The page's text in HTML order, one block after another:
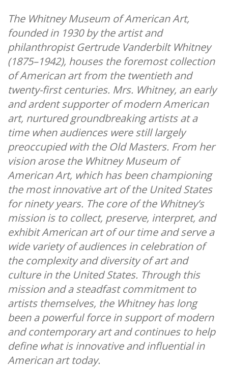
The Whitney Museum of American Art,
founded in 1930 by the artist and
philanthropist Gertrude Vanderbilt Whitney
(1875–1942), houses the foremost collection
of American art from the twentieth and
twenty-first centuries. Mrs. Whitney, an early
and ardent supporter of modern American
art, nurtured groundbreaking artists at a
time when audiences were still largely
preoccupied with the Old Masters. From her
vision arose the Whitney Museum of
American Art, which has been championing
the most innovative art of the United States
for ninety years. The core of the Whitney’s
mission is to collect, preserve, interpret, and
exhibit American art of our time and serve a
wide variety of audiences in celebration of
the complexity and diversity of art and
culture in the United States. Through this
mission and a steadfast commitment to
artists themselves, the Whitney has long
been a powerful force in support of modern
and contemporary art and continues to help
define what is innovative and influential in
American art today.